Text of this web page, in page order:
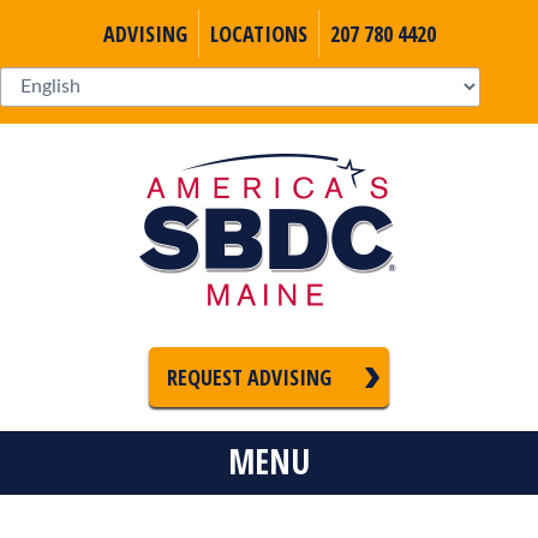
ADVISING LOCATIONS 207 780 4420
REQUEST ADVISING
MENU